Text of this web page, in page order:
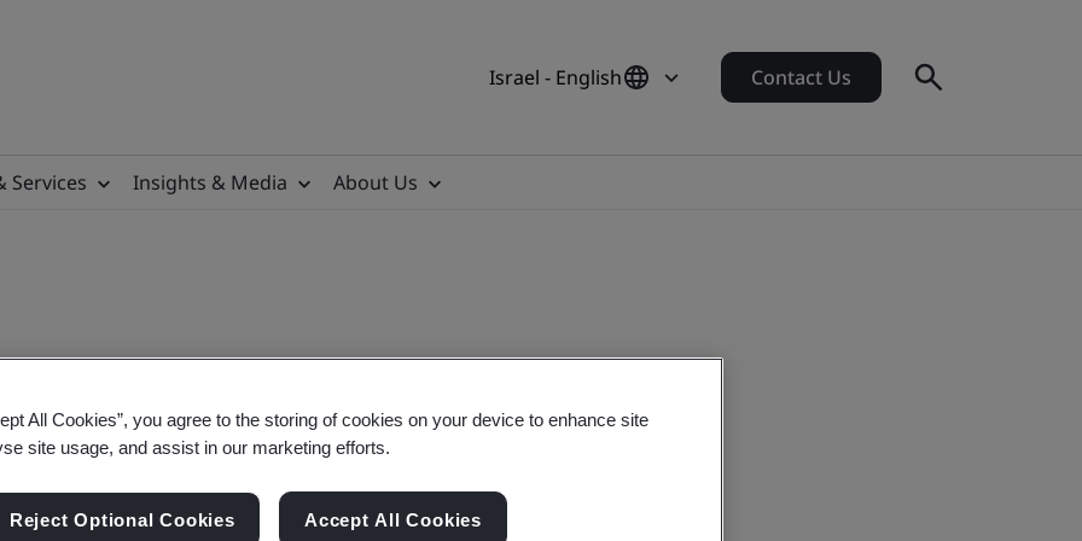
Israel - English Contact Us
Services Insights & Media About Us
Demand
All Cookies”, you agree to the storing of cookies on your device to enhance site
site usage, and assist in our marketing efforts.
Reject Optional Cookies Accept All Cookies